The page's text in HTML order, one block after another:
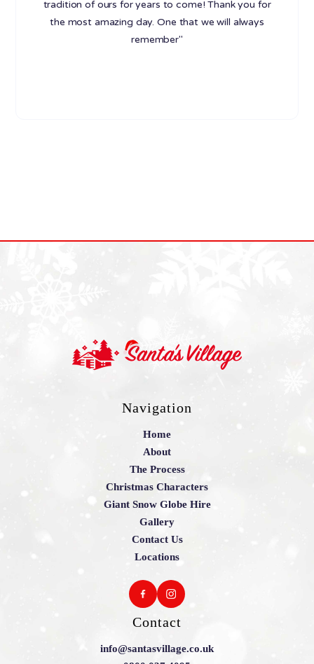
tradition of ours for years to come! Thank you for
the most amazing day. One that we will always
remember"
Navigation
Home
About
The Process
Christmas Characters
Giant Snow Globe Hire
Gallery
Contact Us
Locations
Contact
info@santasvillage.co.uk